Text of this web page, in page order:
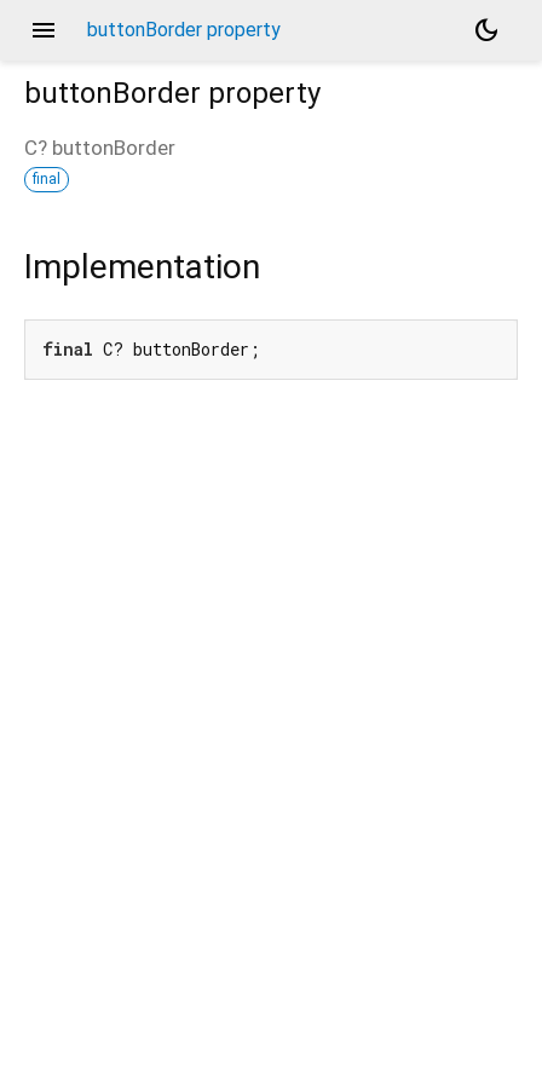
menu buttonBorder property
dark_mode
buttonBorder property
C? buttonBorder
final
Implementation
final C? buttonBorder;